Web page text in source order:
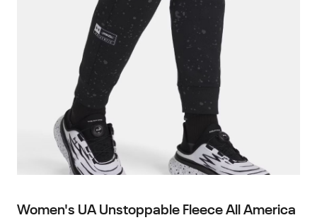
Women's UA Unstoppable Fleece All America